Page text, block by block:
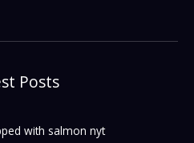
Posts
with salmon nyt